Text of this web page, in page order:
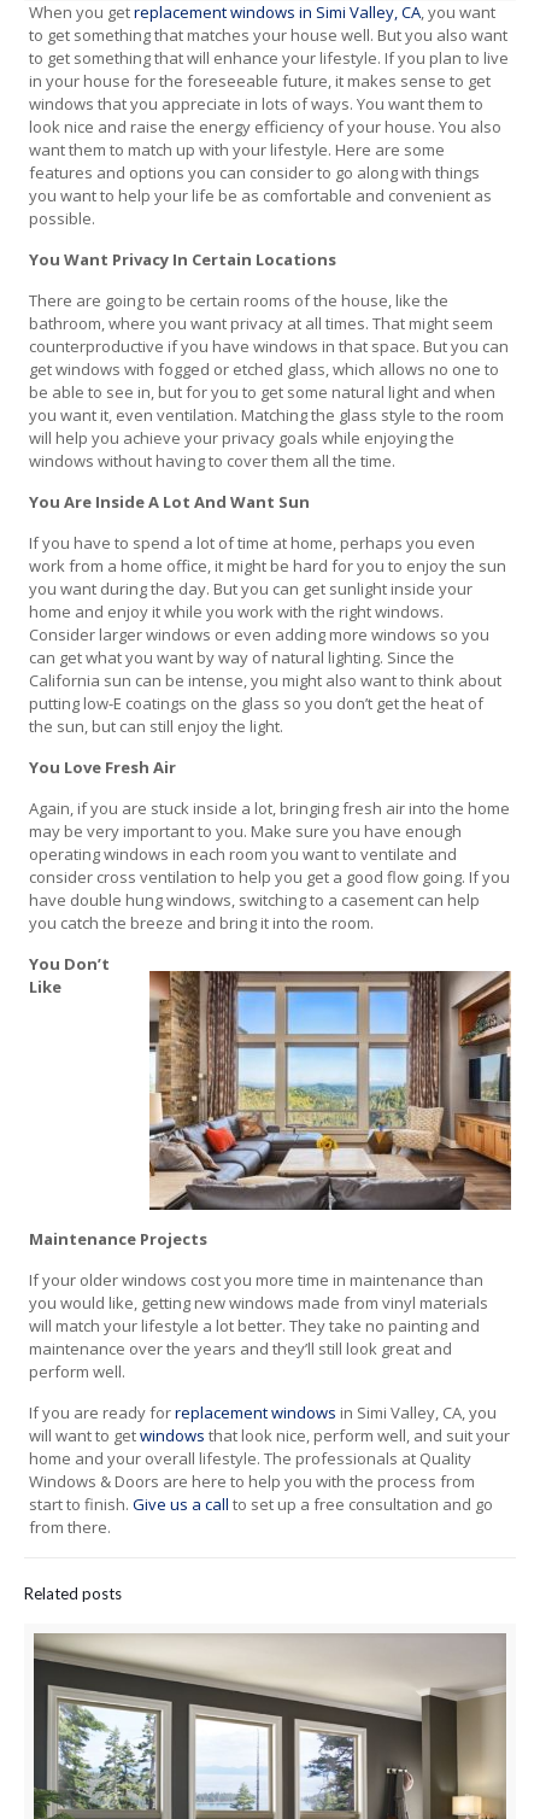
When you getreplacement windows in Simi Valley, CA, you want
to get something that matches your house well. But you also want
to get something that will enhance your lifestyle. If you plan to live
in your house for the foreseeable future, it makes sense to get
windows that you appreciate in lots of ways. You want them to
look nice and raise the energy efficiency of your house. You also
want them to match up with your lifestyle. Here are some
features and options you can consider to go along with things
you want to help your life be as comfortable and convenient as
possible.
You Want Privacy In Certain Locations
There are going to be certain rooms of the house, like the
bathroom, where you want privacy at all times. That might seem
counterproductive if you have windows in that space. But you can
get windows with fogged or etched glass, which allows no one to
be able to see in, but for you to get some natural light and when
you want it, even ventilation. Matching the glass style to the room
will help you achieve your privacy goals while enjoying the
windows without having to cover them all the time.
You Are Inside A Lot And Want Sun
If you have to spend a lot of time at home, perhaps you even
work from a home office, it might be hard for you to enjoy the sun
you want during the day. But you can get sunlight inside your
home and enjoy it while you work with the right windows.
Consider larger windows or even adding more windows so you
can get what you want by way of natural lighting. Since the
California sun can be intense, you might also want to think about
putting low-E coatings on the glass so you don’t get the heat of
the sun, but can still enjoy the light.
You Love Fresh Air
Again, if you are stuck inside a lot, bringing fresh air into the home
may be very important to you. Make sure you have enough
operating windows in each room you want to ventilate and
consider cross ventilation to help you get a good flow going. If you
have double hung windows, switching to a casement can help
you catch the breeze and bring it into the room.
You Don’t
Like
Maintenance Projects
If your older windows cost you more time in maintenance than
you would like, getting new windows made from vinyl materials
will match your lifestyle a lot better. They take no painting and
maintenance over the years and they’ll still look great and
perform well.
If you are ready forreplacement windows in Simi Valley, CA, you
will want to getwindows that look nice, perform well, and suit your
home and your overall lifestyle. The professionals at Quality
Windows & Doors are here to help you with the process from
start to finish.Give us a call to set up a free consultation and go
from there.
Related posts